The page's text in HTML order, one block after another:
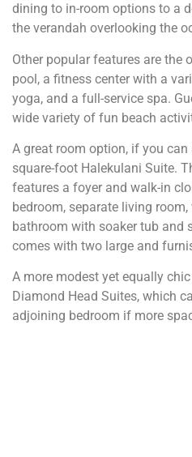
dining to in-room options to a
the verandah overlooking the
Other popular features are the
pool, a fitness center with a
yoga, and a full-service spa.
wide variety of fun beach
A great room option, if you
square-foot Halekulani Suite.
features a foyer and walk-in
bedroom, separate living
bathroom with soaker tub and
comes with two large and
A more modest yet equally
Diamond Head Suites, which
adjoining bedroom if more